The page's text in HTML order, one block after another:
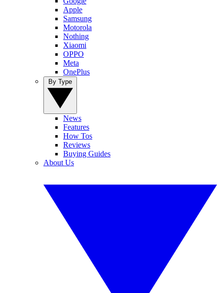
Apple
Samsung
Motorola
Nothing
Xiaomi
OPPO
Meta
OnePlus
News
Features
How Tos
Reviews
Buying Guides
About Us